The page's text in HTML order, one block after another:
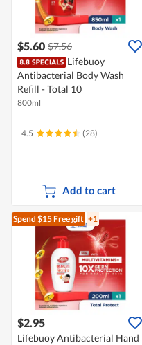
$5.60 $7.56
Lifebuoy
Antibacterial Body Wash
Refill - Total 10
800ml
4.5 (28)
Add to cart
Spend $15Free gift +1
$2.95
Lifebuoy Antibacterial Hand